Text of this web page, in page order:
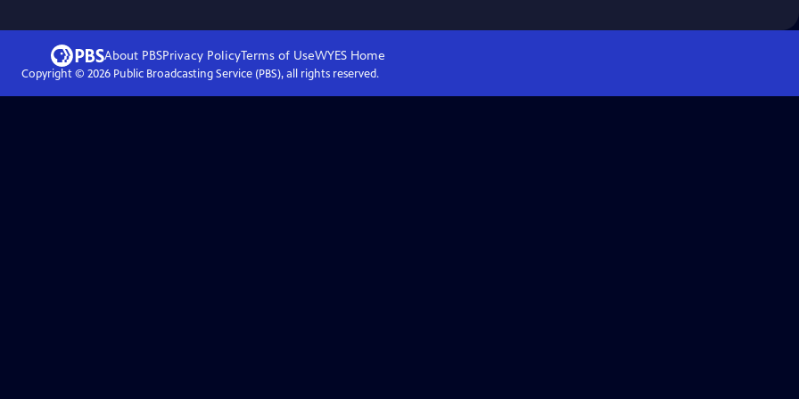
About PBSPrivacy PolicyTerms of UseWYESHome
Copyright © 2026Public Broadcasting Service (PBS), all rights reserved.